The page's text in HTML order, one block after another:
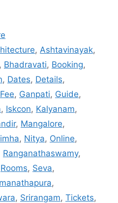
, Ashtavinayak,
, Bhadravati, Booking,
, Dates, Details,
Fee, Ganpati, Guide,
, Iskcon, Kalyanam,
, Mangalore,
, Nitya, Online,
Ranganathaswamy,
Rooms, Seva,
,
, Srirangam, Tickets,